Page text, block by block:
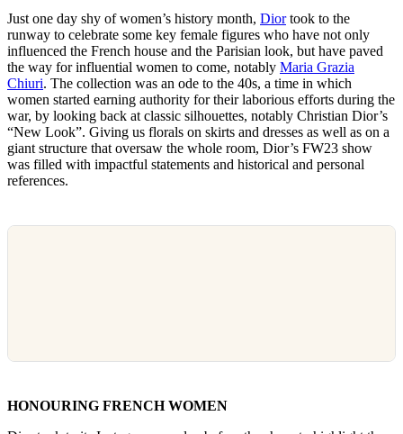
Just one day shy of women’s history month, Diortook to the
runway to celebrate some key female figures who have not only
influenced the French house and the Parisian look, but have paved
the way for influential women to come, notably Maria Grazia
Chiuri. The collection was an ode to the 40s, a time in which
women started earning authority for their laborious efforts during the
war, by looking back at classic silhouettes, notably Christian Dior’s
“New Look”. Giving us florals on skirts and dresses as well as on a
giant structure that oversaw the whole room, Dior’s FW23 show
was filled with impactful statements and historical and personal
references.
HONOURING FRENCH WOMEN